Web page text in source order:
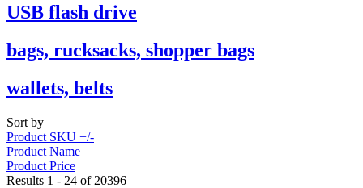
USB flash drive
bags, rucksacks, shopper bags
wallets, belts
Sort by
Product SKU +/-
Product Name
Product Price
Results 1 - 24 of 20396